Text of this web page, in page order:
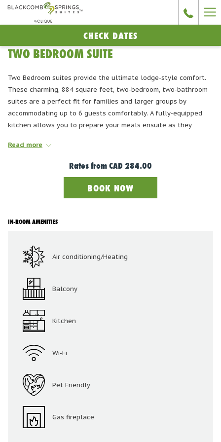
CHECK DATES
TWO BEDROOM SUITE
Two Bedroom suites provide the ultimate lodge-style comfort.
These charming, 884 square feet, two-bedroom, two-bathroom
suites are a perfect fit for families and larger groups by
accommodating up to 6 guests comfortably. A fully-equipped
kitchen allows you to prepare your meals ensuite as they
freezer, dishwasher, sink, and granite kitchen countertops. The
open concept dining and living area, features a river rock gas
conditioning. Room configuration consists of a master bedroom
private balconies.
Read more
Rates fromCAD 284.00
BOOK NOW
IN-ROOM AMENITIES
Air conditioning/Heating
Balcony
Kitchen
Wi-Fi
Pet Friendly
Gas fireplace